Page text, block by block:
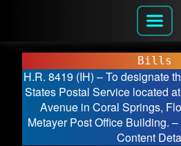
Bills
H.R. 8419 (IH) – To designate
States Postal Service located
Avenue in Coral Springs,
Metayer Post Office Building.
Content